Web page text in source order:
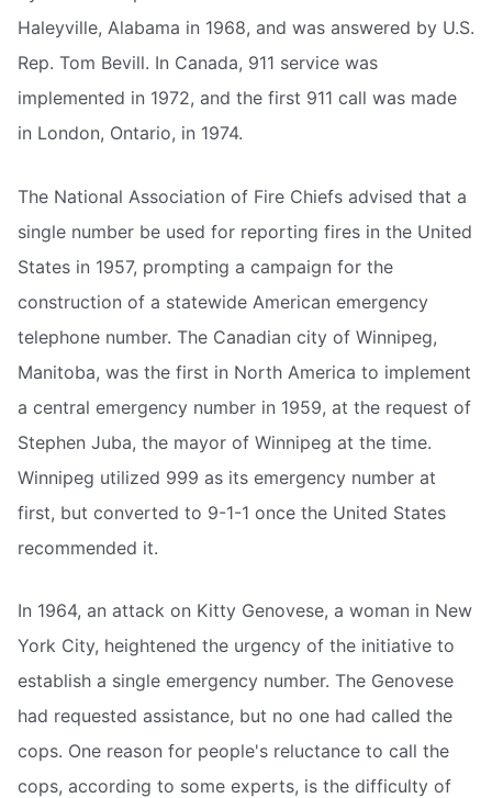
Haleyville, Alabama in 1968, and was answered by U.S.
Rep. Tom Bevill. In Canada, 911 service was
implemented in 1972, and the first 911 call was made
in London, Ontario, in 1974.
The National Association of Fire Chiefs advised that a
single number be used for reporting fires in the United
States in 1957, prompting a campaign for the
construction of a statewide American emergency
telephone number. The Canadian city of Winnipeg,
Manitoba, was the first in North America to implement
a central emergency number in 1959, at the request of
Stephen Juba, the mayor of Winnipeg at the time.
Winnipeg utilized 999 as its emergency number at
first, but converted to 9-1-1 once the United States
recommended it.
In 1964, an attack on Kitty Genovese, a woman in New
York City, heightened the urgency of the initiative to
establish a single emergency number. The Genovese
had requested assistance, but no one had called the
cops. One reason for people's reluctance to call the
cops, according to some experts, is the difficulty of